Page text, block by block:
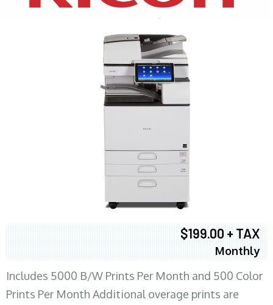
$199.00 + TAX
Monthly
Includes 5000 B/W Prints Per Month and 500 Color
Prints Per Month Additional overage prints are